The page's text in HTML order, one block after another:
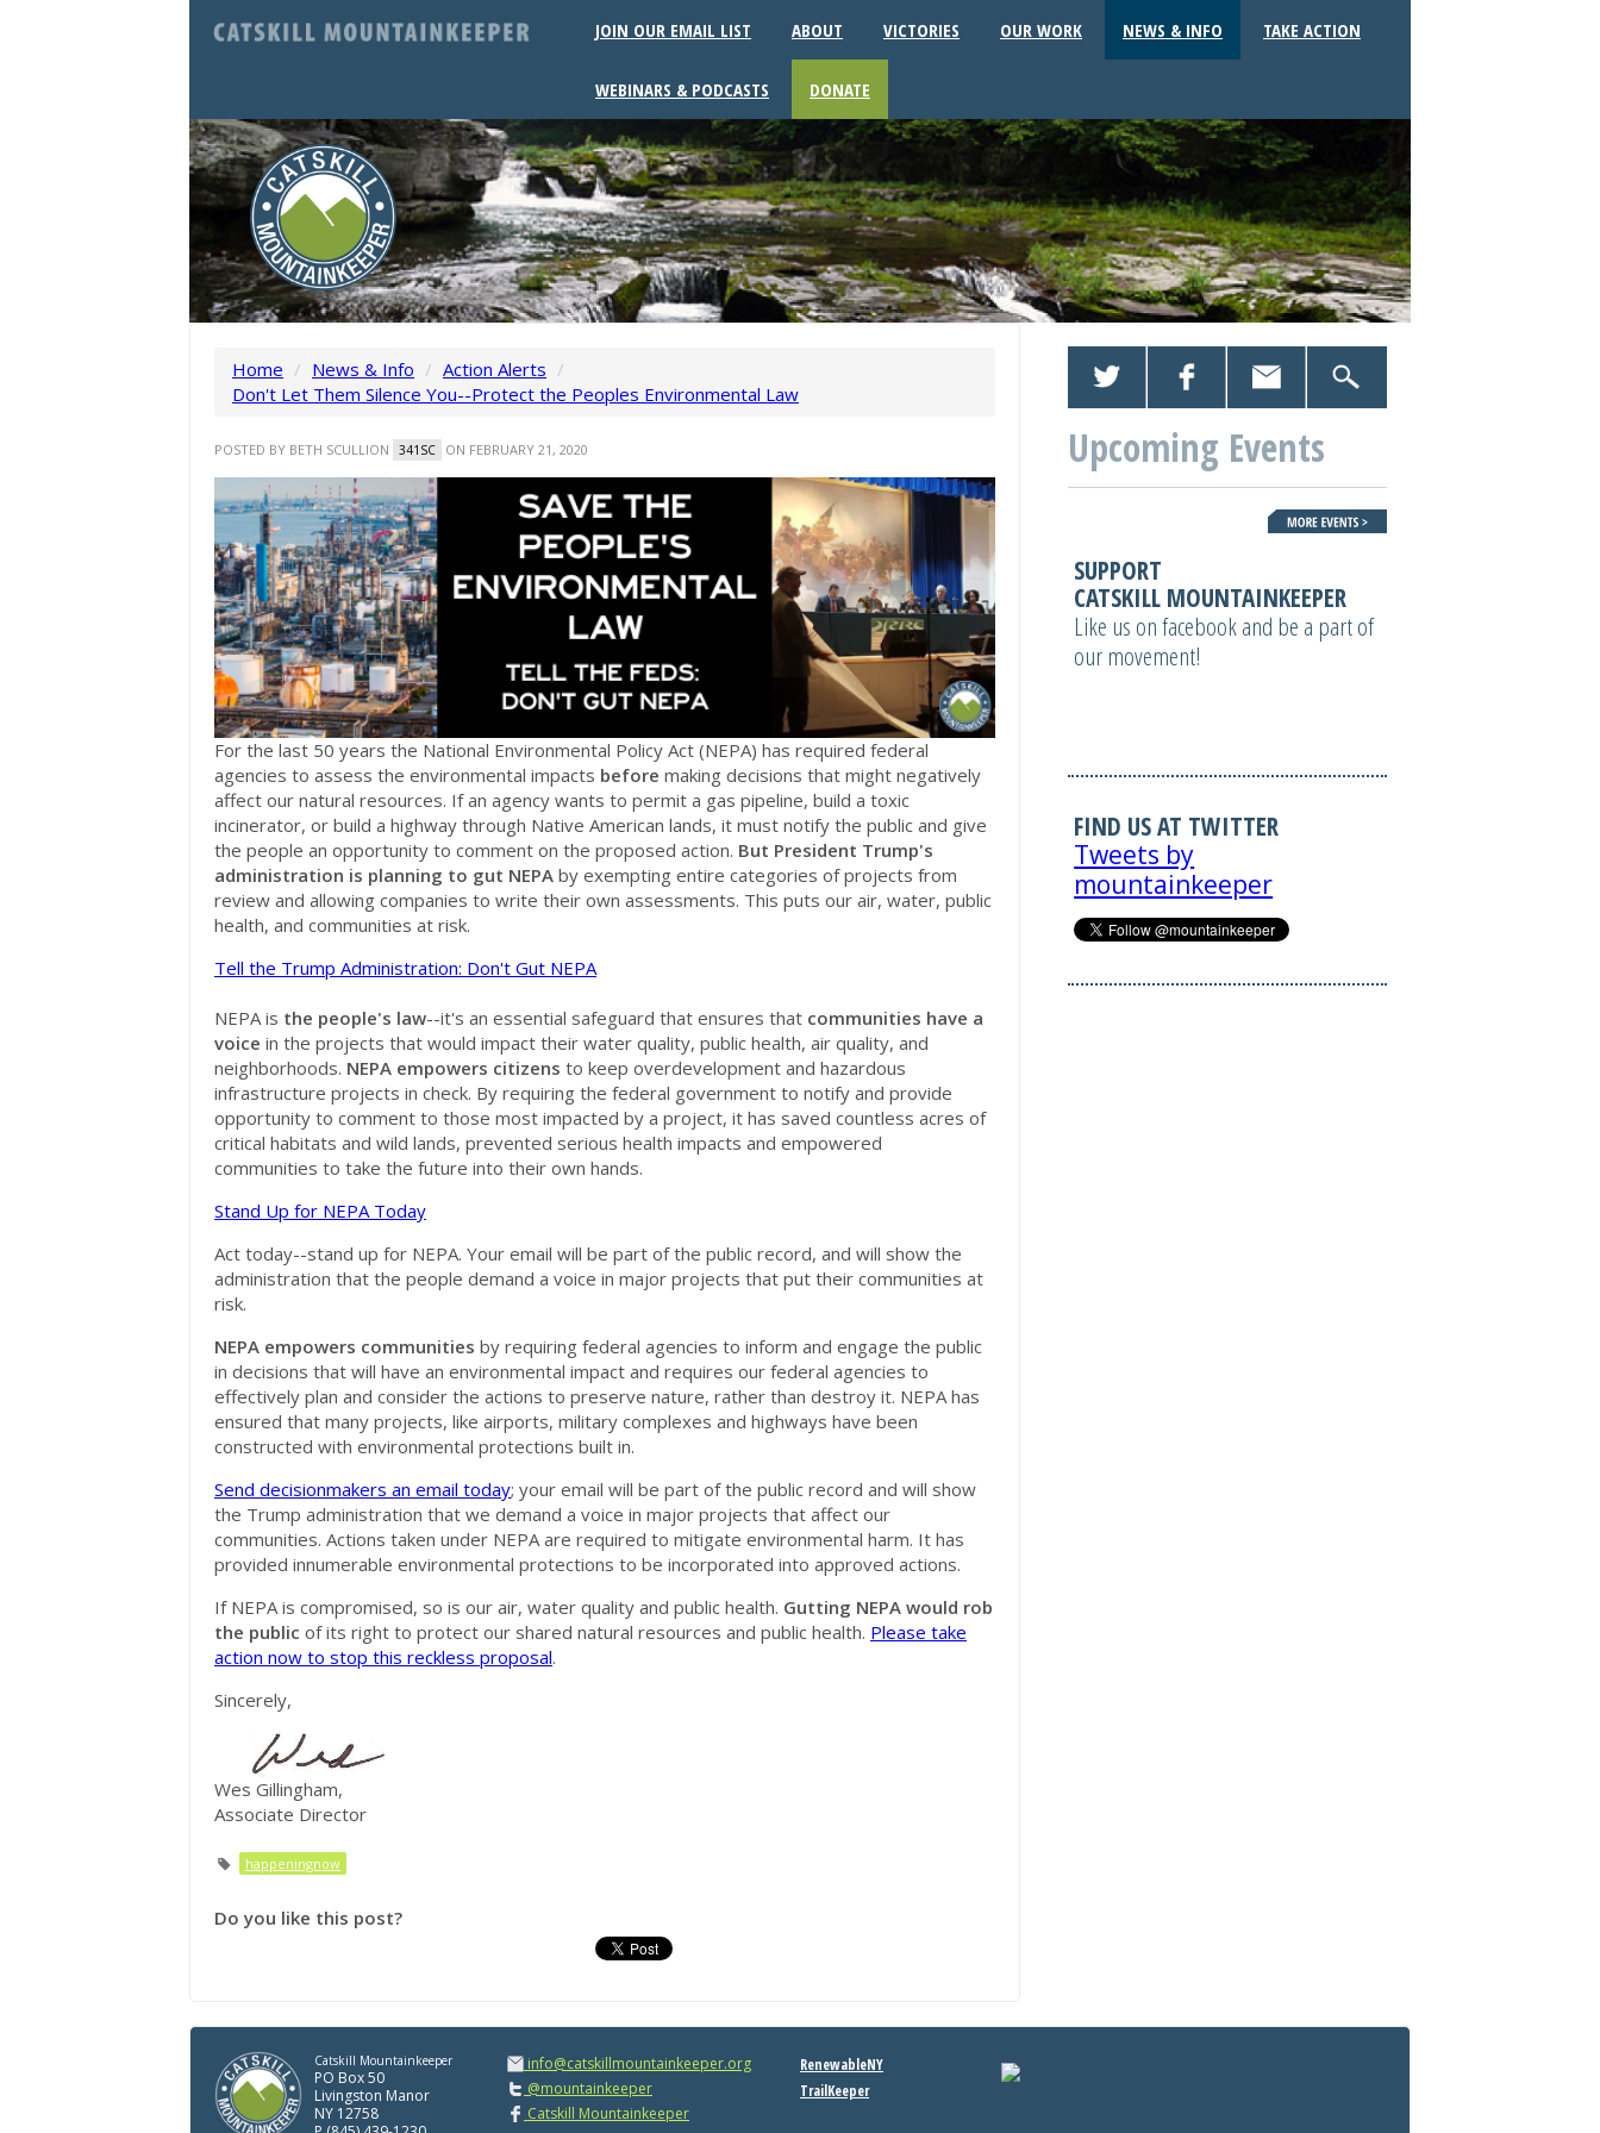
JOIN OUR EMAIL LIST ABOUT VICTORIES OUR WORK NEWS & INFO TAKE ACTION
WEBINARS & PODCASTS DONATE
Home / News & Info / Action Alerts /
Don't Let Them Silence You--Protect the Peoples Environmental Law
POSTED BY BETH SCULLION 341SC ON FEBRUARY 21, 2020
For the last 50 years the National Environmental Policy Act (NEPA) has required federal
agencies to assess the environmental impacts before making decisions that might negatively
affect our natural resources. If an agency wants to permit a gas pipeline, build a toxic
incinerator, or build a highway through Native American lands, it must notify the public and give
the people an opportunity to comment on the proposed action. But President Trump's
administration is planning to gut NEPA by exempting entire categories of projects from
review and allowing companies to write their own assessments. This puts our air, water, public
health, and communities at risk.
Tell the Trump Administration: Don't Gut NEPA
NEPA is the people's law--it's an essential safeguard that ensures that communities have a
voice in the projects that would impact their water quality, public health, air quality, and
neighborhoods. NEPA empowers citizens to keep overdevelopment and hazardous
infrastructure projects in check. By requiring the federal government to notify and provide
opportunity to comment to those most impacted by a project, it has saved countless acres of
critical habitats and wild lands, prevented serious health impacts and empowered
communities to take the future into their own hands.
Stand Up for NEPA Today
Act today--stand up for NEPA. Your email will be part of the public record, and will show the
administration that the people demand a voice in major projects that put their communities at
risk.
NEPA empowers communities by requiring federal agencies to inform and engage the public
in decisions that will have an environmental impact and requires our federal agencies to
effectively plan and consider the actions to preserve nature, rather than destroy it. NEPA has
ensured that many projects, like airports, military complexes and highways have been
constructed with environmental protections built in.
Send decisionmakers an email today; your email will be part of the public record and will show
the Trump administration that we demand a voice in major projects that affect our
communities. Actions taken under NEPA are required to mitigate environmental harm. It has
provided innumerable environmental protections to be incorporated into approved actions.
If NEPA is compromised, so is our air, water quality and public health. Gutting NEPA would rob
the public of its right to protect our shared natural resources and public health. Please take
action now to stop this reckless proposal.
Sincerely,
Wes Gillingham,
Associate Director
happeningnow
Do you like this post?
Upcoming Events
SUPPORT
CATSKILL MOUNTAINKEEPER
Like us on facebook and be a part of
our movement!
FIND US AT TWITTER
Tweets by
mountainkeeper
Catskill Mountainkeeper
PO Box 50
Livingston Manor
NY 12758
info@catskillmountainkeeper.org
@mountainkeeper
Catskill Mountainkeeper
RenewableNY
TrailKeeper